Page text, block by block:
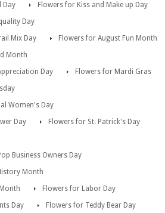
Day
Flowers for Kiss and Make up Day
Day
Mix Day
Flowers for August Fun Month
Month
Day
Flowers for Mardi Gras
Women's Day
Day
Flowers for St. Patrick's Day
Business Owners Day
Month
Flowers for Labor Day
Day
Flowers for Teddy Bear Day